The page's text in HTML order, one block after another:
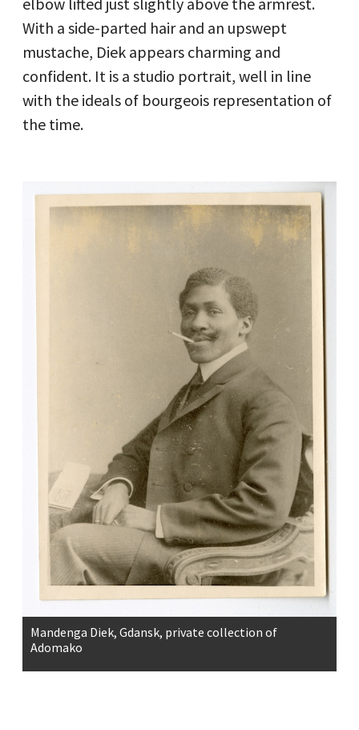
With a side-parted hair and an upswept
mustache, Diek appears charming and
confident. It is a studio portrait, well in line
with the ideals of bourgeois representation of
the time.
Mandenga Diek, Gdansk, private collection of
Adomako